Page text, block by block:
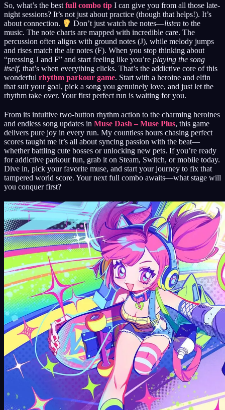
So, what’s the best full combo tip I can give you from all those late-
night sessions? It’s not just about practice (though that helps!). It’s
about connection.
Don’t just watch the notes—listen to the
music. The note charts are mapped with incredible care. The
percussion often aligns with ground notes (J), while melody jumps
and rises match the air notes (F). When you stop thinking about
“pressing J and F” and start feeling like you’re playing the song
itself, that’s when everything clicks. That’s the addictive core of this
wonderful rhythm parkour game. Start with a heroine and elfin
that suit your goal, pick a song you genuinely love, and just let the
rhythm take over. Your first perfect run is waiting for you.
From its intuitive two-button rhythm action to the charming heroines
and endless song updates in Muse Dash – Muse Plus, this game
delivers pure joy in every run. My countless hours chasing perfect
scores taught me it’s all about syncing passion with the beat—
whether battling cute bosses or unlocking new pets. If you’re ready
for addictive parkour fun, grab it on Steam, Switch, or mobile today.
Dive in, pick your favorite muse, and start your journey to fix that
tampered world score. Your next full combo awaits—what stage will
you conquer first?